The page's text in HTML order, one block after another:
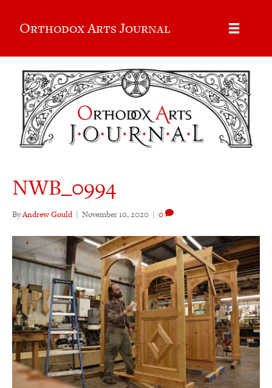
Orthodox Arts Journal
NWB_0994
ByAndrew Gould | November 10, 2020 | 0